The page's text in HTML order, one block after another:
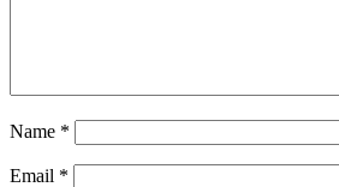
Name *
Email *